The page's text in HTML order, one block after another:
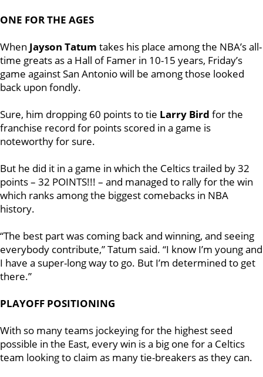
ONE FOR THE AGES
When Jayson Tatum takes his place among the NBA’s all-
time greats as a Hall of Famer in 10-15 years, Friday’s
game against San Antonio will be among those looked
back upon fondly.
Sure, him dropping 60 points to tie Larry Bird for the
franchise record for points scored in a game is
noteworthy for sure.
But he did it in a game in which the Celtics trailed by 32
points – 32 POINTS!!! – and managed to rally for the win
which ranks among the biggest comebacks in NBA
history.
“The best part was coming back and winning, and seeing
everybody contribute,” Tatum said. “I know I’m young and
I have a super-long way to go. But I’m determined to get
there.”
PLAYOFF POSITIONING
With so many teams jockeying for the highest seed
possible in the East, every win is a big one for a Celtics
team looking to claim as many tie-breakers as they can.